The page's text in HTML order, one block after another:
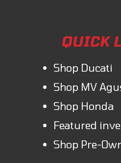
QUICK
Shop Ducati
Shop MV
Shop Honda
Featured
Shop Pre-